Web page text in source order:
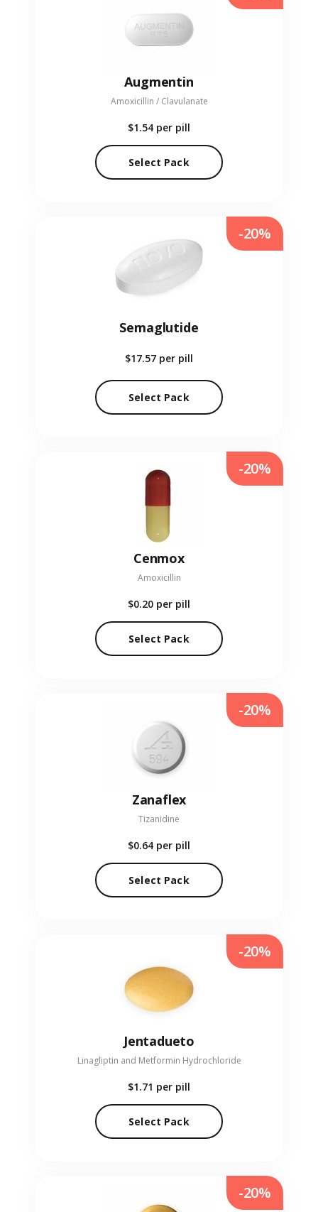
Augmentin
Amoxicillin / Clavulanate
$1.54 per pill
Select Pack
Semaglutide
$17.57 per pill
Select Pack
-20%
Cenmox
Amoxicillin
$0.20 per pill
Select Pack
-20%
Zanaflex
Tizanidine
$0.64 per pill
Select Pack
-20%
Jentadueto
Linagliptin and Metformin Hydrochloride
$1.71 per pill
Select Pack
-20%
-20%